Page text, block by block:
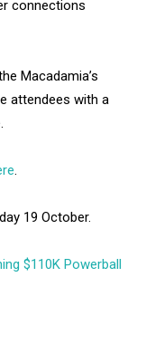
connections
Macadamia’s
attendees with a
.
19 October.
$110K Powerball